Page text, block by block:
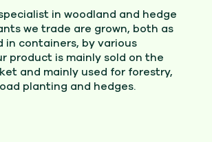
in woodland and hedge
we trade are grown, both as
in containers, by various
product is mainly sold on the
and mainly used for forestry,
planting and hedges.